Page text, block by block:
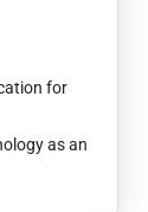
for
as an